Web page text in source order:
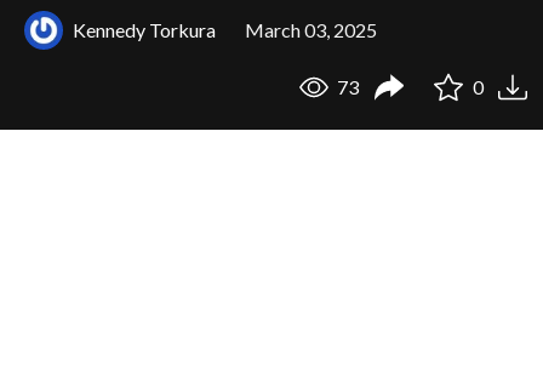
Kennedy Torkura March 03, 2025
73 0